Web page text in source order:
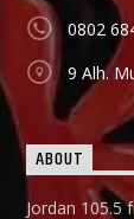
0802
9 Alh.
ABOUT
Jordan 105.5